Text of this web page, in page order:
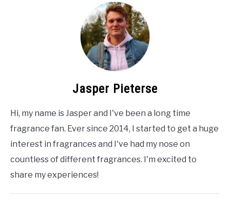
Jasper Pieterse
Hi, my name is Jasper and I've been a long time
fragrance fan. Ever since 2014, I started to get a huge
interest in fragrances and I've had my nose on
countless of different fragrances. I'm excited to
share my experiences!